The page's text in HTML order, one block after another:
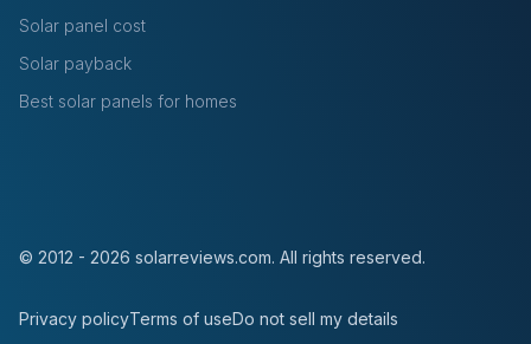
Solar panel cost
Solar payback
Best solar panels for homes
© 2012 - 2026 solarreviews.com. All rights reserved.
Privacy policyTerms of useDo not sell my details